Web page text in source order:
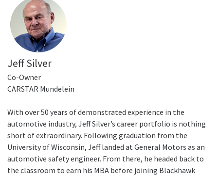
Jeff Silver
Co-Owner
CARSTAR Mundelein
With over 50 years of demonstrated experience in the
automotive industry, Jeff Silver’s career portfolio is nothing
short of extraordinary. Following graduation from the
University of Wisconsin, Jeff landed at General Motors as an
automotive safety engineer. From there, he headed back to
the classroom to earn his MBA before joining Blackhawk